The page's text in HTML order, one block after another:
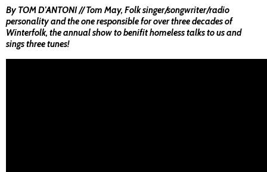
By TOM D'ANTONI // Tom May, Folk singer/songwriter/radio
personality and the one responsible for over three decades of
Winterfolk, the annual show to benifit homeless talks to us and
sings three tunes!